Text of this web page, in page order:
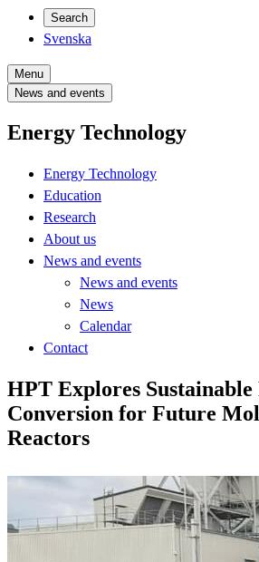
Search
Svenska
Menu
News and events
Energy Technology
Energy Technology
Education
Research
About us
News and events
News and events
News
Calendar
Contact
HPT Explores Sustainable
Conversion for Future
Reactors